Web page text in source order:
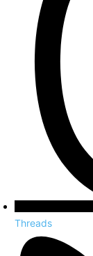
Threads